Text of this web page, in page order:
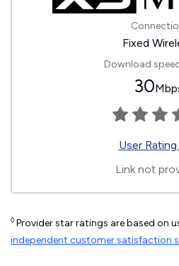
Fixed
Download
30
User
Link not
◊ Provider star ratings are based on
independent customer satisfaction